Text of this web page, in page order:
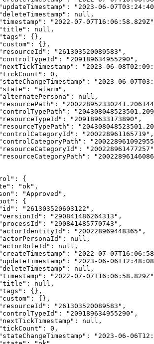
"2023-06-
null,
"2022-07-
null,
{},
{},
"261303520089583",
"209189634955290",
"2023-06-
0,
"2023-06-
"alarm",
null,
"209189633173890",
"200228961165719",
{
"ok",
"Approved",
{
"261303520603122",
"290841486264313",
"290841485770743",
"200228969448365",
null,
null,
"2022-07-
"2023-06-
null,
"2022-07-
null,
{},
{},
"261303520089583",
"209189634955290",
null,
0,
"2023-06-